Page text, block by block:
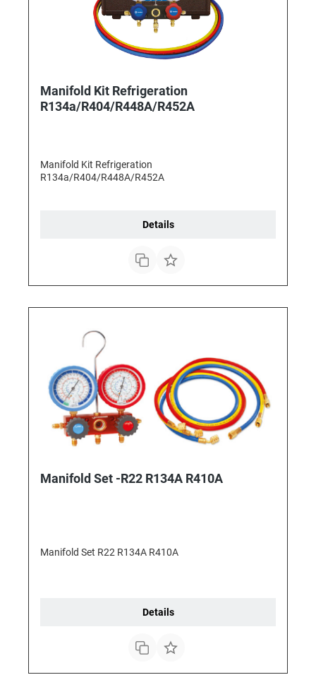
Manifold Kit Refrigeration
R134a/R404/R448A/R452A
Manifold Kit Refrigeration
R134a/R404/R448A/R452A
Details
Manifold Set -R22 R134A R410A
Manifold Set R22 R134A R410A
Details